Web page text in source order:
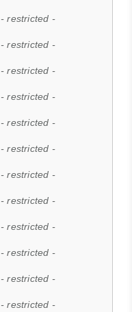
- restricted -
- restricted -
- restricted -
- restricted -
- restricted -
- restricted -
- restricted -
- restricted -
- restricted -
- restricted -
- restricted -
- restricted -